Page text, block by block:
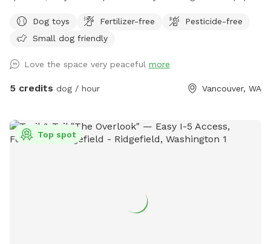
landscaping, making it perfect for fetch, zoomies, training
sessions, or just enjoying some off-leash time. The yard is
shaded areas to help keep dogs comfortable on warm days.
Fresh water is always available, and we've provided chairs
street and there is some ambient street noise, the space
itself is very private and securely enclosed, allowing you and
balls. We'd love to share their once-busy playground with
new puppy friends and energetic dogs looking for a safe
Dog toys Fertilizer-free
Pesticide-free
Small dog friendly
Love the space very peaceful more
5 credits dog / hour Vancouver, WA
Top spot